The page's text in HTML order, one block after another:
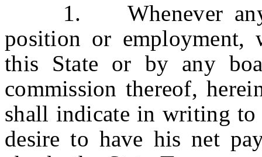
1. Whenever any
position or employment,
this State or by any
commission thereof,
shall indicate in writing
desire to have his net